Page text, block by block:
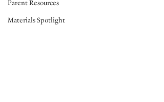
Parent Resources
Materials Spotlight